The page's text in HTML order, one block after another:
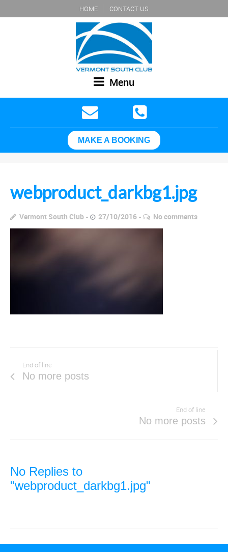
HOME CONTACT US
Menu
MAKE A BOOKING
webproduct_darkbg1.jpg
Vermont South Club 27/10/2016 No comments
End of line
No more posts
End of line
No more posts
No Replies to
"webproduct_darkbg1.jpg"